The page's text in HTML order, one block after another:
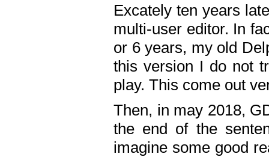
Excately ten years
multi-user editor. In
or 6 years, my old
this version I do not
play. This come out
Then, in may 2018,
the end of the
imagine some good